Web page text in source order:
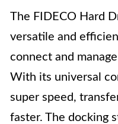
The FIDECO Hard
versatile and
connect and
With its universal
super speed,
faster. The docking